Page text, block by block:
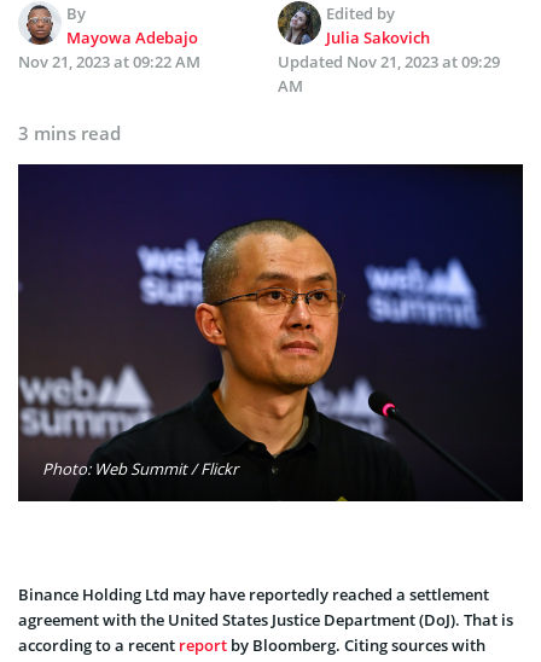
By
Mayowa Adebajo
Edited by
Julia Sakovich
Nov 21, 2023 at 09:22 AM
Updated Nov 21, 2023 at 09:29
AM
3 mins read
Photo: Web Summit / Flickr
Binance Holding Ltd may have reportedly reached a settlement
agreement with the United States Justice Department (DoJ). That is
according to a recent report by Bloomberg. Citing sources with